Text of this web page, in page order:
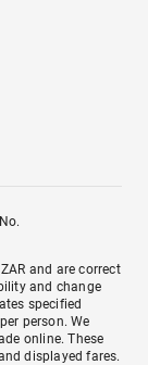
and are correct
and change
specified
person. We
online. These
displayed fares.